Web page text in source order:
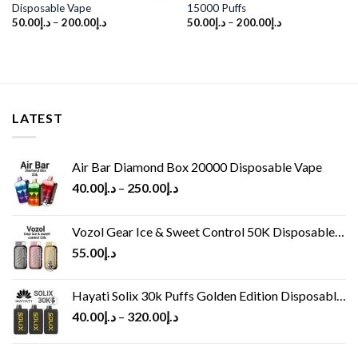
Disposable Vape
د.إ50.00 – د.إ200.00
15000 Puffs
د.إ50.00 – د.إ200.00
LATEST
Air Bar Diamond Box 20000 Disposable Vape
د.إ40.00 – د.إ250.00
Vozol Gear Ice & Sweet Control 50K Disposable Vape
د.إ55.00
Hayati Solix 30k Puffs Golden Edition Disposable Vape
د.إ40.00 – د.إ320.00